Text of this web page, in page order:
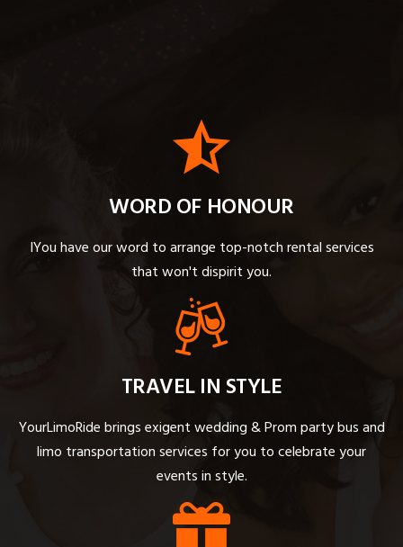
WORD OF HONOUR
IYou have our word to arrange top-notch rental services
that won't dispirit you.
TRAVEL IN STYLE
YourLimoRide brings exigent wedding & Prom party bus and
limo transportation services for you to celebrate your
events in style.